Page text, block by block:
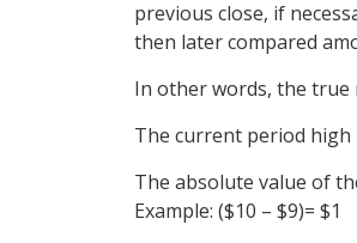
previous close, if
then later compared
In other words, the
The current period high
The absolute value of
Example: ($10 – $9)= $1